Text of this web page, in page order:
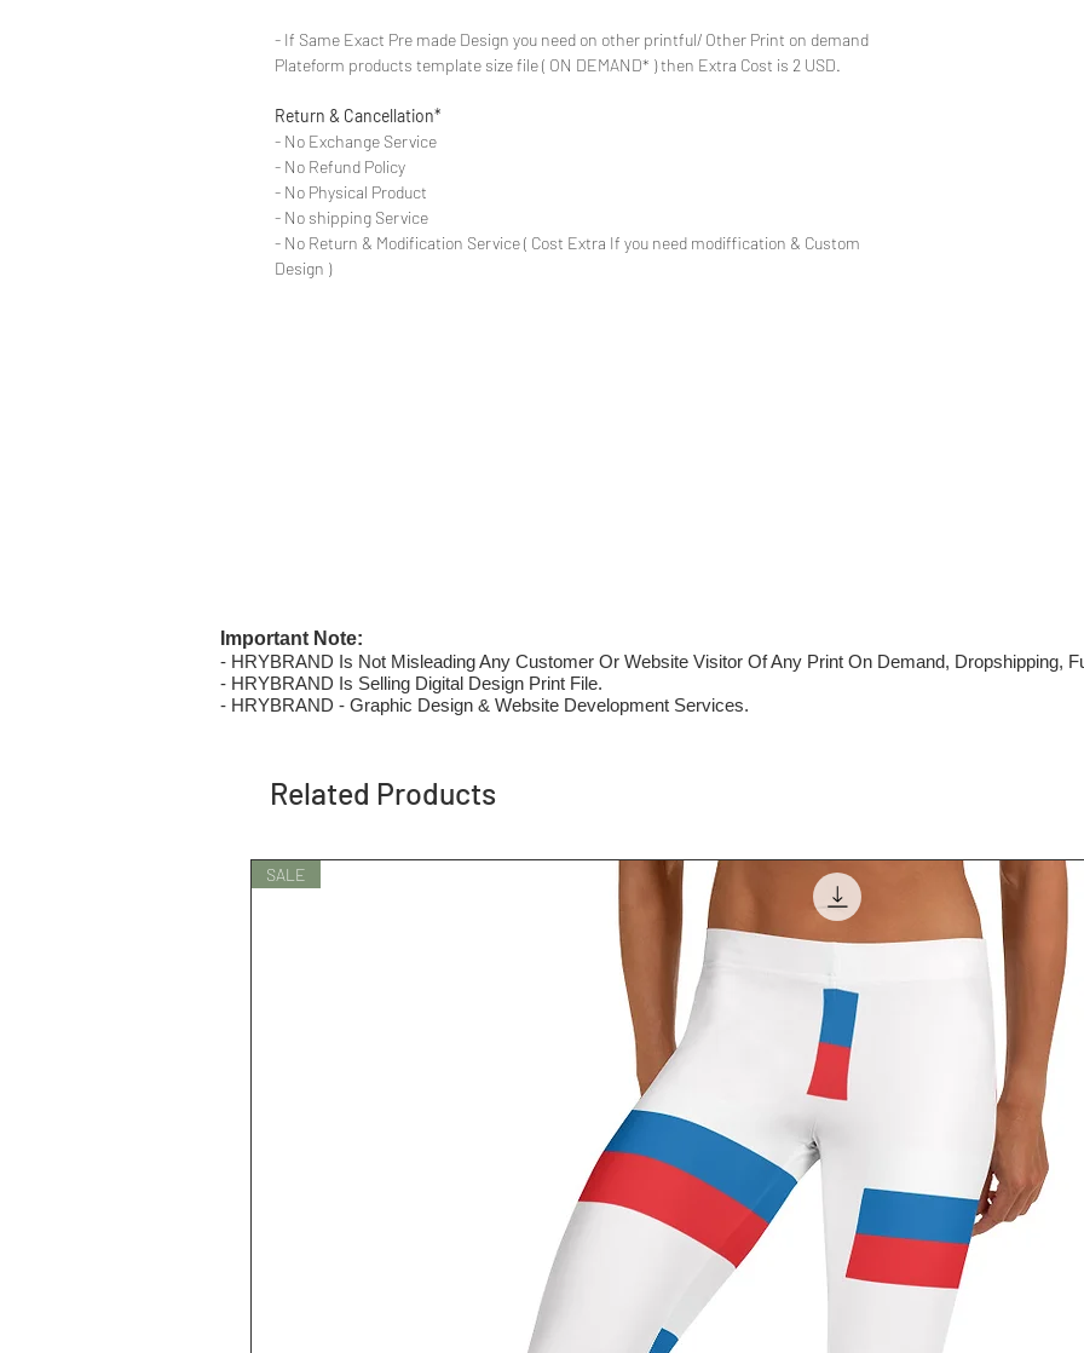
- If Same Exact Pre made Design you need on other printful/ Other Print on demand
Plateform products template size file ( ON DEMAND* ) then Extra Cost is 2 USD.
Return & Cancellation*
- No Exchange Service
- No Refund Policy
- No Physical Product
- No shipping Service
- No Return & Modification Service ( Cost Extra If you need modiffication & Custom
Design )
Important Note:
- HRYBRAND Is Not Misleading Any Customer Or Website Visitor Of Any Print On Demand, Dropshipping,
- HRYBRAND Is Selling Digital Design Print File.
- HRYBRAND - Graphic Design & Website Development Services.
Related Products
SALE